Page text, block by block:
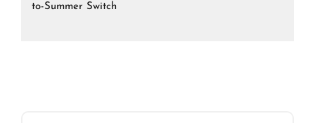
to-Summer Switch